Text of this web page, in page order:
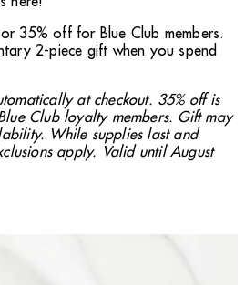
35% off for Blue Club members.
2-piece gift when you spend
at checkout. 35% off is
Club loyalty members. Gift may
While supplies last and
apply. Valid until August